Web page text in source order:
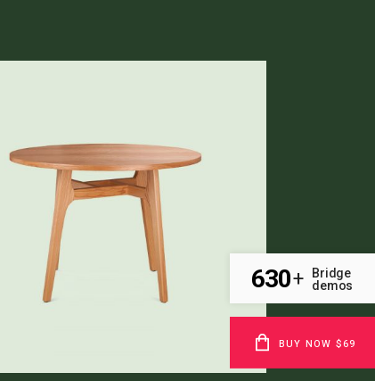
630+
Bridge
demos
BUY NOW $69